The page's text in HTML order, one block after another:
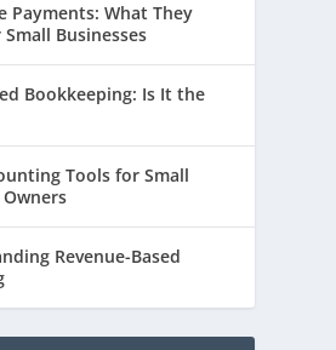
Payments: What They
Businesses
Bookkeeping: Is It the
Tools for Small
Owners
Revenue-Based